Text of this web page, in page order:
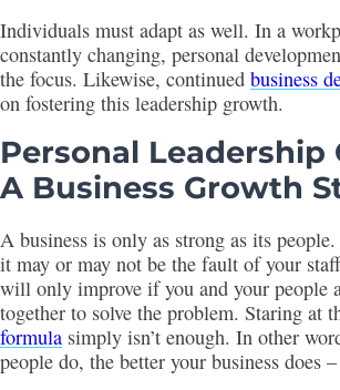
Individuals must adapt as well. In a
constantly changing, personal
the focus. Likewise, continued business
on fostering this leadership growth.
Personal Leadership
A Business Growth
A business is only as strong as its
it may or may not be the fault of your
will only improve if you and your people
together to solve the problem. Staring at
formula simply isn’t enough. In other
people do, the better your business does